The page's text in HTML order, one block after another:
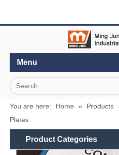
Menu
You are here: Home » Products
Plates
Product Categories